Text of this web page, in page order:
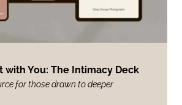
with You: The Intimacy Deck
for those drawn to deeper